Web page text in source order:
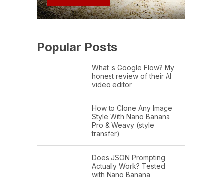
Popular Posts
What is Google Flow? My
honest review of their AI
video editor
How to Clone Any Image
Style With Nano Banana
Pro & Weavy (style
transfer)
Does JSON Prompting
Actually Work? Tested
with Nano Banana